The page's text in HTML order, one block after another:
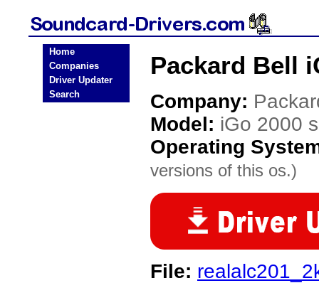
Home
Companies
Driver Updater
Search
Packard Bell
Company:
Model: iGo 2000
Operating
versions of this os.)
File: